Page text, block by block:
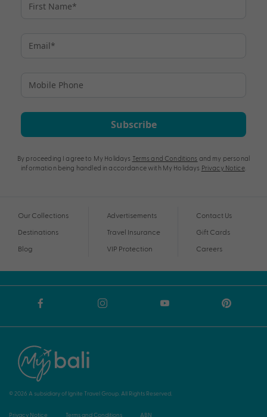
Subscribe
By proceeding I agree to My Holidays Terms and Conditions and my personal
information being handled in accordance with My Holidays Privacy Notice.
Our Collections
Destinations
Blog
Advertisements
Travel Insurance
VIP Protection
Contact Us
Gift Cards
Careers
© 2026 A subsidiary of Ignite Travel Group. All Rights Reserved.
Privacy Notice Terms and Conditions ABN